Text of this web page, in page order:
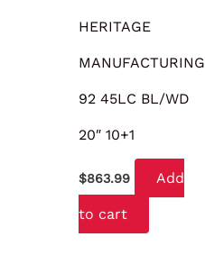
HERITAGE
MANUFACTURING
92 45LC BL/WD
20″ 10+1
$863.99 Add
to cart